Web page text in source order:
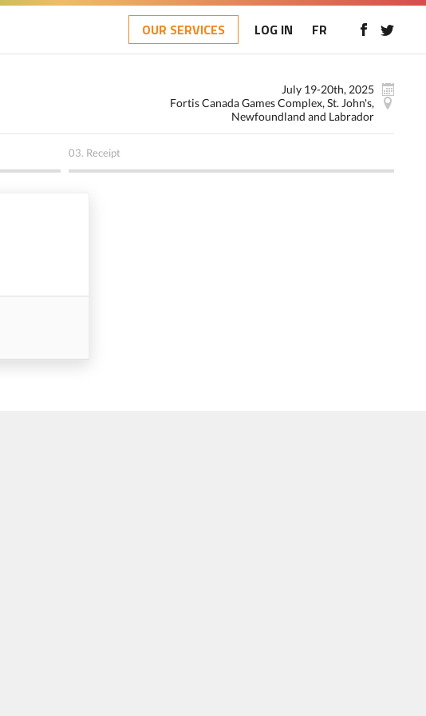
OUR SERVICES LOG IN FR
July 19-20th, 2025
Fortis Canada Games Complex, St. John's,
Newfoundland and Labrador
03. Receipt